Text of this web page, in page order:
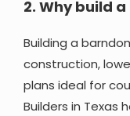
2. Why build
Building a
construction,
plans ideal for
Builders in Texas